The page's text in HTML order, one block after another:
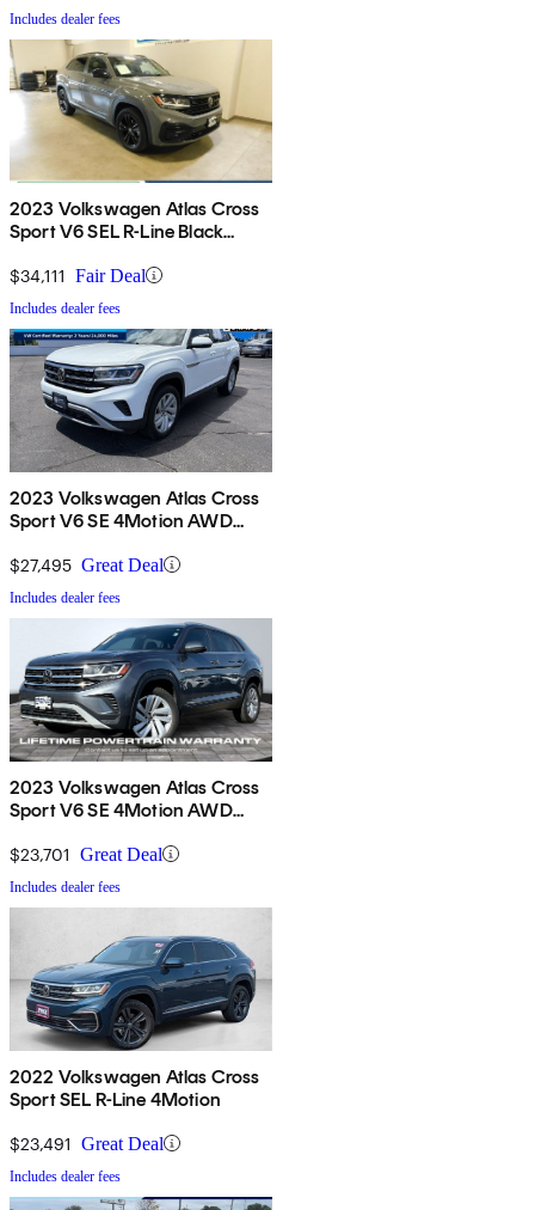
Includes dealer fees
2023 Volkswagen Atlas Cross
Sport V6 SEL R-Line Black
$34,111 Fair Deal
Includes dealer fees
2023 Volkswagen Atlas Cross
Sport V6 SE 4Motion AWD
$27,495 Great Deal
Includes dealer fees
2023 Volkswagen Atlas Cross
Sport V6 SE 4Motion AWD
$23,701 Great Deal
Includes dealer fees
2022 Volkswagen Atlas Cross
Sport SEL R-Line 4Motion
$23,491 Great Deal
Includes dealer fees